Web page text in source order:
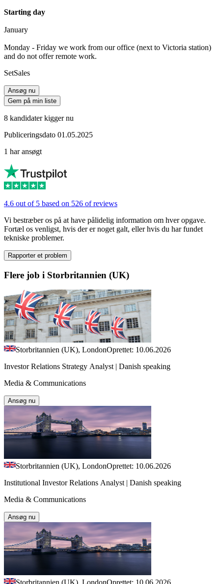
Starting day
January
Monday - Friday we work from our office (next to Victoria station)
and do not offer remote work.
SetSales
Ansøg nu
Gem på min liste
8 kandidater kigger nu
Publiceringsdato 01.05.2025
1 har ansøgt
4.6 out of 5 based on 526 of reviews
Vi bestræber os på at have pålidelig information om hver opgave.
Fortæl os venligst, hvis der er noget galt, eller hvis du har fundet
tekniske problemer.
Rapporter et problem
Flere job i Storbritannien (UK)
Storbritannien (UK), LondonOprettet: 10.06.2026
Investor Relations Strategy Analyst | Danish speaking
Media & Communications
Ansøg nu
Storbritannien (UK), LondonOprettet: 10.06.2026
Institutional Investor Relations Analyst | Danish speaking
Media & Communications
Ansøg nu